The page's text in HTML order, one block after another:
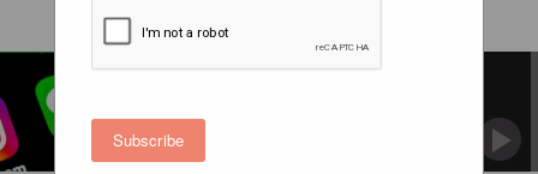
Subscribe
Scott Morrison censored on
PM’s message to Chinese Australians deleted
by the platform.